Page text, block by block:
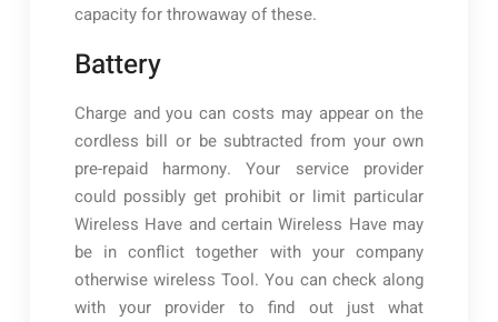
capacity for throwaway of these.
Battery
Charge and you can costs may appear on the
cordless bill or be subtracted from your own
pre-repaid harmony. Your service provider
could possibly get prohibit or limit particular
Wireless Have and certain Wireless Have may
be in conflict together with your company
otherwise wireless Tool. You can check along
with your provider to find out just what